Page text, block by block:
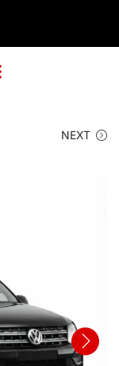
NEXT